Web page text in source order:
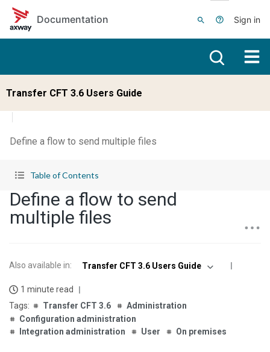
Skip to main content
Documentation
Sign in
Transfer CFT 3.6 Users Guide
Define a flow to send multiple files
Table of Contents
Define a flow to send
multiple files
Also available in: Transfer CFT 3.6 Users Guide
1 minute read
Transfer CFT 3.6
Administration
Configuration administration
Integration administration
User On premises